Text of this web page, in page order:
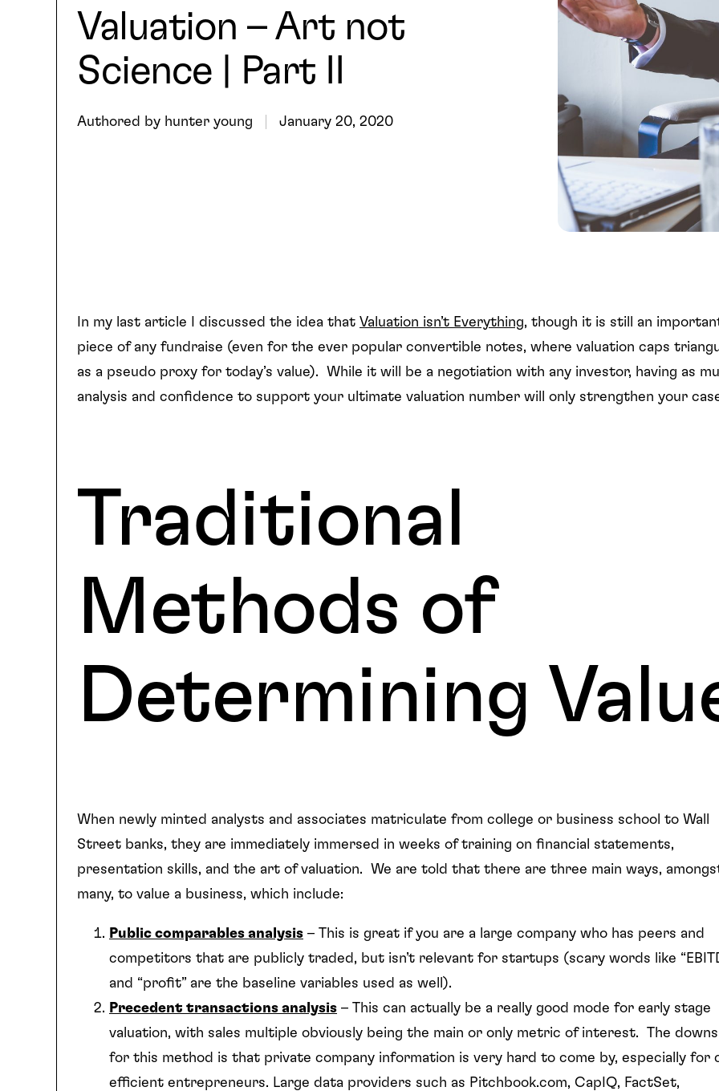
Valuation – Art not
Science | Part II
Authored by hunter young January 20, 2020
In my last article I discussed the idea that Valuation isn’t Everything, though it is still an
piece of any fundraise (even for the ever popular convertible notes, where valuation caps
as a pseudo proxy for today’s value). While it will be a negotiation with any investor, having as
analysis and confidence to support your ultimate valuation number will only strengthen your
Traditional
Methods of
Determining
When newly minted analysts and associates matriculate from college or business school to Wall
Street banks, they are immediately immersed in weeks of training on financial statements,
presentation skills, and the art of valuation. We are told that there are three main ways,
many, to value a business, which include:
Public comparables analysis – This is great if you are a large company who has peers and
competitors that are publicly traded, but isn’t relevant for startups (scary words like
and “profit” are the baseline variables used as well).
Precedent transactions analysis – This can actually be a really good mode for early stage
valuation, with sales multiple obviously being the main or only metric of interest. The
for this method is that private company information is very hard to come by, especially for
efficient entrepreneurs. Large data providers such as Pitchbook.com, CapIQ, FactSet,